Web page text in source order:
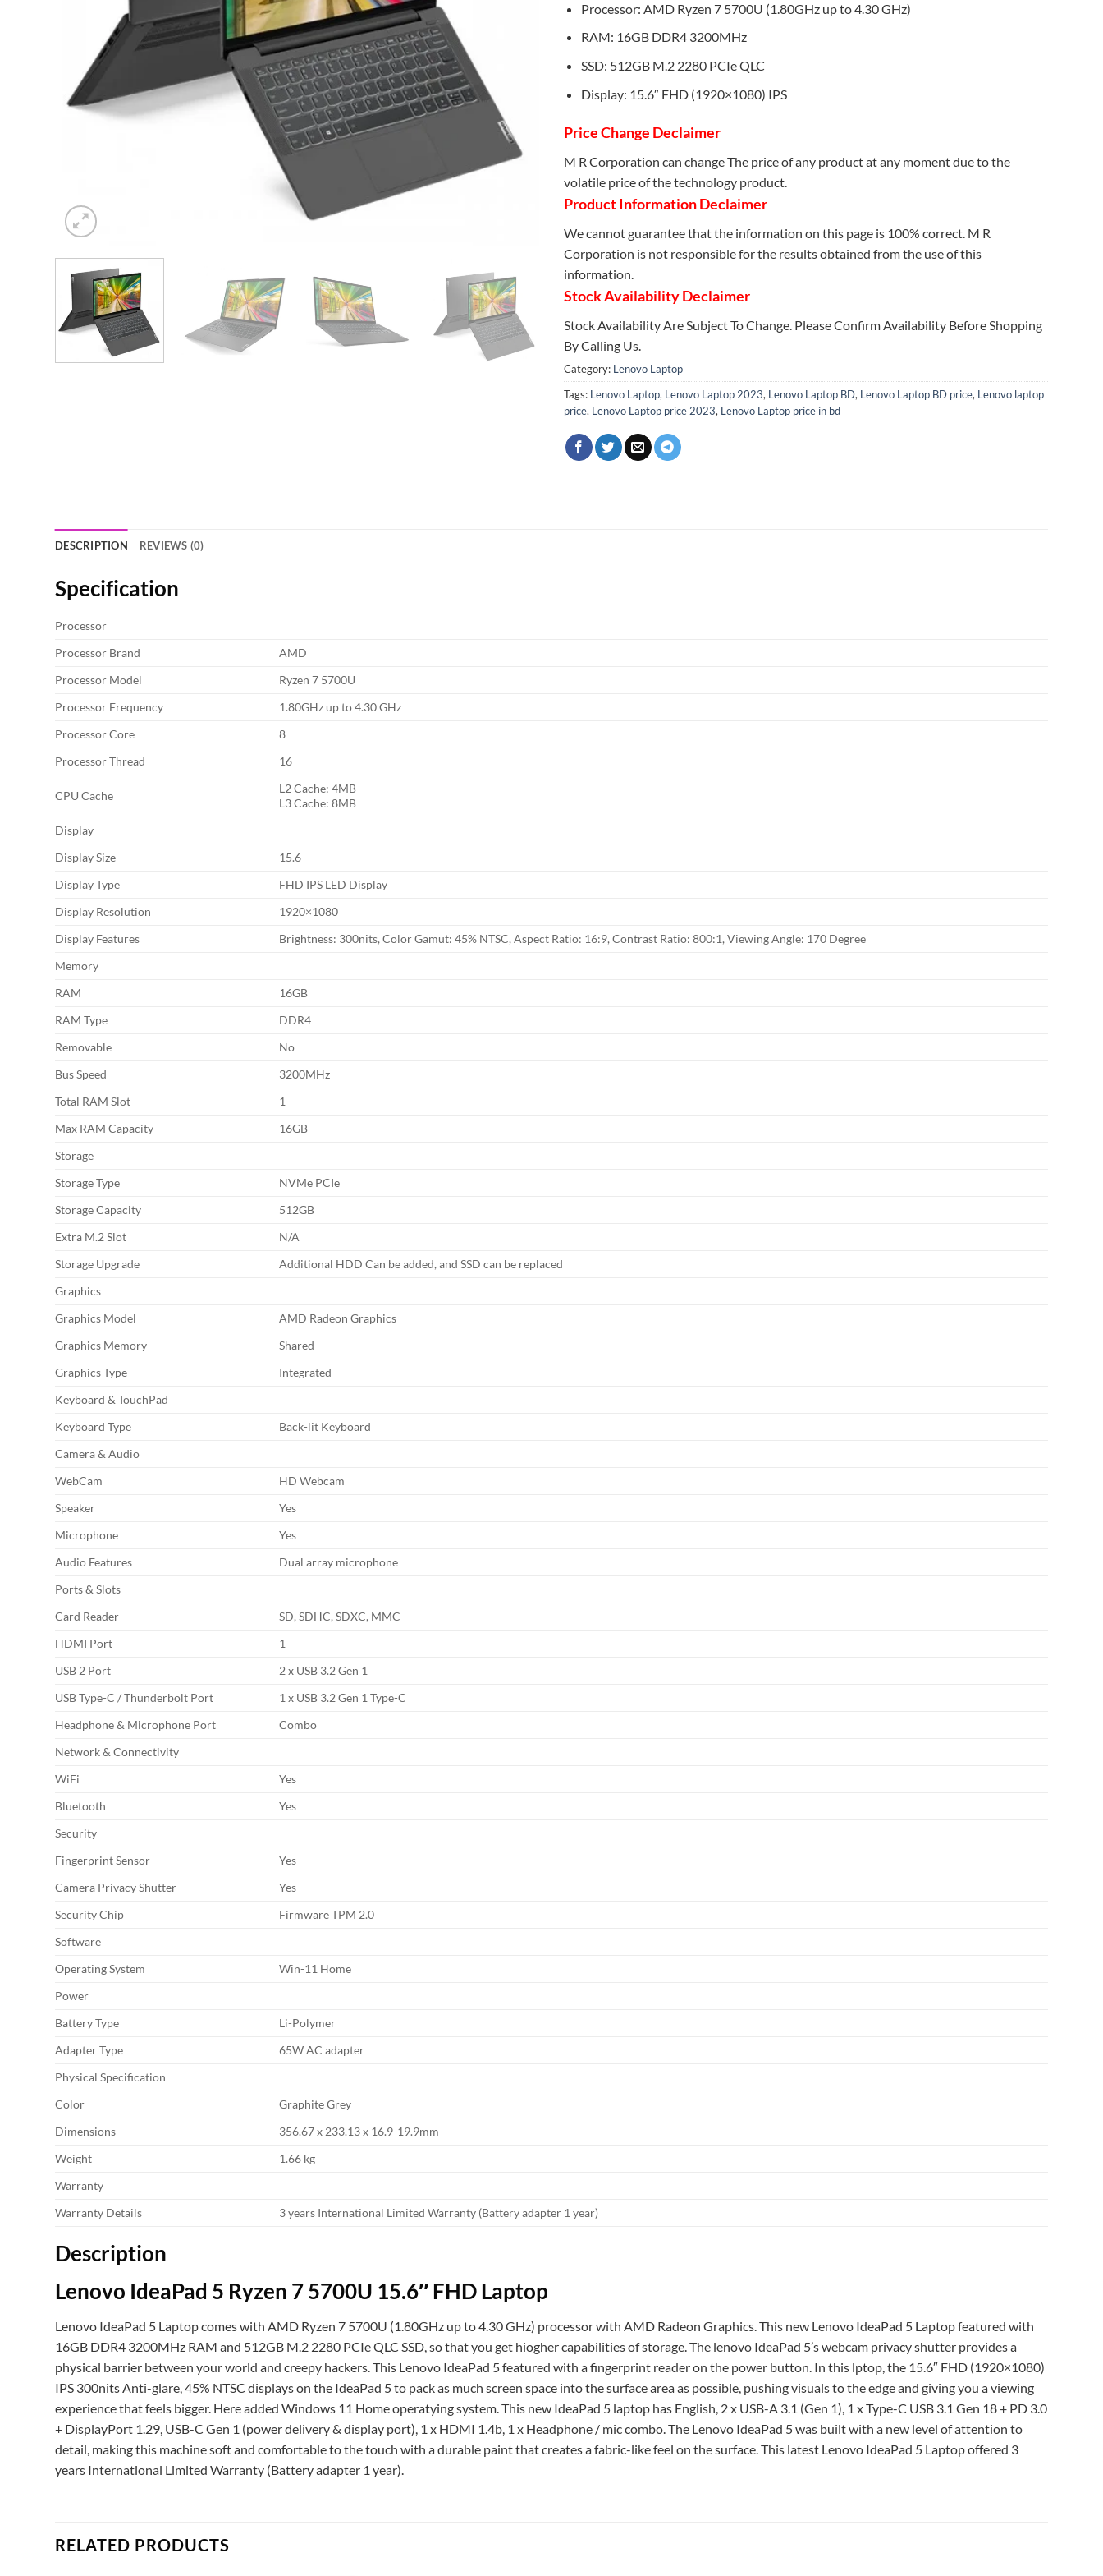
Processor: AMD Ryzen 7 5700U (1.80GHz up to 4.30 GHz)
RAM: 16GB DDR4 3200MHz
SSD: 512GB M.2 2280 PCIe QLC
Display: 15.6″ FHD (1920×1080) IPS
Price Change Declaimer
M R Corporation can change The price of any product at any moment due to the
volatile price of the technology product.
Product Information Declaimer
We cannot guarantee that the information on this page is 100% correct. M R
Corporation is not responsible for the results obtained from the use of this
information.
Stock Availability Declaimer
Stock Availability Are Subject To Change. Please Confirm Availability Before Shopping
By Calling Us.
Category: Lenovo Laptop
Tags: Lenovo Laptop, Lenovo Laptop 2023, Lenovo Laptop BD, Lenovo Laptop BD price, Lenovo laptop
price, Lenovo Laptop price 2023, Lenovo Laptop price in bd
DESCRIPTION REVIEWS (0)
Specification
Processor
Processor Brand
AMD
Processor Model
Ryzen 7 5700U
Processor Frequency
1.80GHz up to 4.30 GHz
Processor Core
8
Processor Thread
16
CPU Cache
L2 Cache: 4MB
L3 Cache: 8MB
Display
Display Size
15.6
Display Type
FHD IPS LED Display
Display Resolution
1920×1080
Display Features
Brightness: 300nits, Color Gamut: 45% NTSC, Aspect Ratio: 16:9, Contrast Ratio: 800:1, Viewing Angle: 170 Degree
Memory
RAM
16GB
RAM Type
DDR4
Removable
No
Bus Speed
3200MHz
Total RAM Slot
1
Max RAM Capacity
16GB
Storage
Storage Type
NVMe PCIe
Storage Capacity
512GB
Extra M.2 Slot
N/A
Storage Upgrade
Additional HDD Can be added, and SSD can be replaced
Graphics
Graphics Model
AMD Radeon Graphics
Graphics Memory
Shared
Graphics Type
Integrated
Keyboard & TouchPad
Keyboard Type
Back-lit Keyboard
Camera & Audio
WebCam
HD Webcam
Speaker
Yes
Microphone
Yes
Audio Features
Dual array microphone
Ports & Slots
Card Reader
SD, SDHC, SDXC, MMC
HDMI Port
1
USB 2 Port
2 x USB 3.2 Gen 1
USB Type-C / Thunderbolt Port
1 x USB 3.2 Gen 1 Type-C
Headphone & Microphone Port
Combo
Network & Connectivity
WiFi
Yes
Bluetooth
Yes
Security
Fingerprint Sensor
Yes
Camera Privacy Shutter
Yes
Security Chip
Firmware TPM 2.0
Software
Operating System
Win-11 Home
Power
Battery Type
Li-Polymer
Adapter Type
65W AC adapter
Physical Specification
Color
Graphite Grey
Dimensions
356.67 x 233.13 x 16.9-19.9mm
Weight
1.66 kg
Warranty
Warranty Details
3 years International Limited Warranty (Battery adapter 1 year)
Description
Lenovo IdeaPad 5 Ryzen 7 5700U 15.6″ FHD Laptop
Lenovo IdeaPad 5 Laptop comes with AMD Ryzen 7 5700U (1.80GHz up to 4.30 GHz) processor with AMD Radeon Graphics. This new Lenovo IdeaPad 5 Laptop featured with
16GB DDR4 3200MHz RAM and 512GB M.2 2280 PCIe QLC SSD, so that you get hiogher capabilities of storage. The lenovo IdeaPad 5’s webcam privacy shutter provides a
physical barrier between your world and creepy hackers. This Lenovo IdeaPad 5 featured with a fingerprint reader on the power button. In this lptop, the 15.6″ FHD (1920×1080)
IPS 300nits Anti-glare, 45% NTSC displays on the IdeaPad 5 to pack as much screen space into the surface area as possible, pushing visuals to the edge and giving you a viewing
experience that feels bigger. Here added Windows 11 Home operatying system. This new IdeaPad 5 laptop has English, 2 x USB-A 3.1 (Gen 1), 1 x Type-C USB 3.1 Gen 18 + PD 3.0
+ DisplayPort 1.29, USB-C Gen 1 (power delivery & display port), 1 x HDMI 1.4b, 1 x Headphone / mic combo. The Lenovo IdeaPad 5 was built with a new level of attention to
detail, making this machine soft and comfortable to the touch with a durable paint that creates a fabric-like feel on the surface. This latest Lenovo IdeaPad 5 Laptop offered 3
years International Limited Warranty (Battery adapter 1 year).
RELATED PRODUCTS